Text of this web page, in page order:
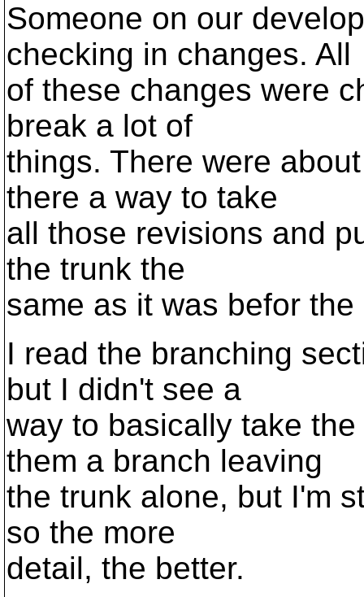
Someone on our
checking in changes. All
of these changes were
break a lot of
things. There were
there a way to take
all those revisions and
the trunk the
same as it was befor
I read the branching
but I didn't see a
way to basically take
them a branch leaving
the trunk alone, but I'm
so the more
detail, the better.